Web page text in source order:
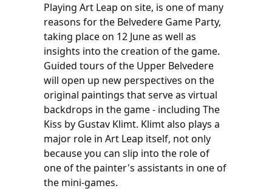
Playing Art Leap on site, is one of many
reasons for the Belvedere Game Party,
taking place on 12 June as well as
insights into the creation of the game.
Guided tours of the Upper Belvedere
will open up new perspectives on the
original paintings that serve as virtual
backdrops in the game - including The
Kiss by Gustav Klimt. Klimt also plays a
major role in Art Leap itself, not only
because you can slip into the role of
one of the painter's assistants in one of
the mini-games.